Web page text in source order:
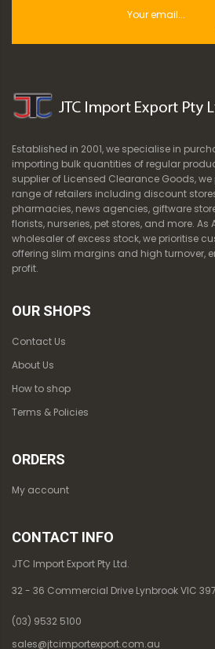
Established in 2001, we specialise in
importing bulk quantities of regular
supplier of Licensed Clearance Goods,
range of retailers including discount
pharmacies, news agencies, giftware
florists, nurseries, pet stores, and more.
wholesaler of excess stock, we prioritise
offering slim margins and high turnover,
profit.
OUR SHOPS
Contact Us
About Us
How to shop
Terms & Policies
ORDERS
My account
CONTACT INFO
JTC Import Export Pty Ltd.
32 - 36 Commercial Drive Lynbrook VIC
(03) 9532 5100
sales@jtcimportexport.com.au